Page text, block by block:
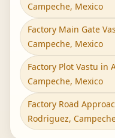
Campeche, Mexico
Factory Main Gate
Campeche, Mexico
Factory Plot Vastu in
Campeche, Mexico
Factory Road
Rodriguez,